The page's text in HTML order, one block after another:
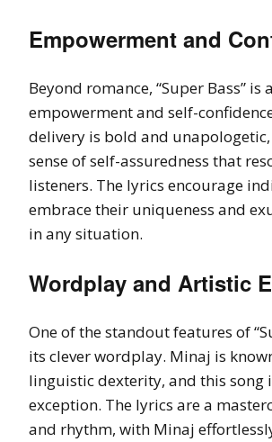
Empowerment and
Beyond romance, “Super Bass” is
empowerment and self-
delivery is bold and
sense of self-assuredness that
listeners. The lyrics encourage
embrace their uniqueness and
in any situation.
Wordplay and Artistic
One of the standout features of
its clever wordplay. Minaj is
linguistic dexterity, and this song
exception. The lyrics are a
and rhythm, with Minaj